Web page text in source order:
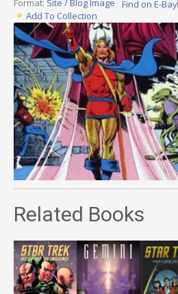
Format: Site / Blog Image
Add To Collection
Find on E-Bay
Related Books